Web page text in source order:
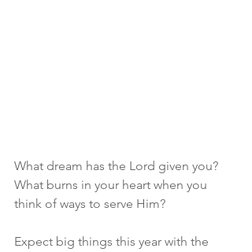
What dream has the Lord given you?
What burns in your heart when you
think of ways to serve Him?
Expect big things this year with the